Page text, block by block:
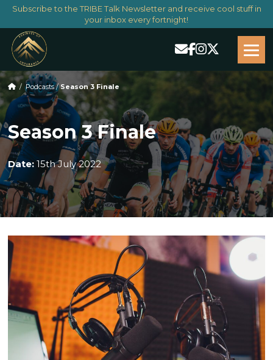
Subscribe to the TRIBE Talk Newsletter and receive cool stuff in
your inbox every fortnight!
/ Podcasts / Season 3 Finale
Season 3 Finale
Date: 15th July 2022